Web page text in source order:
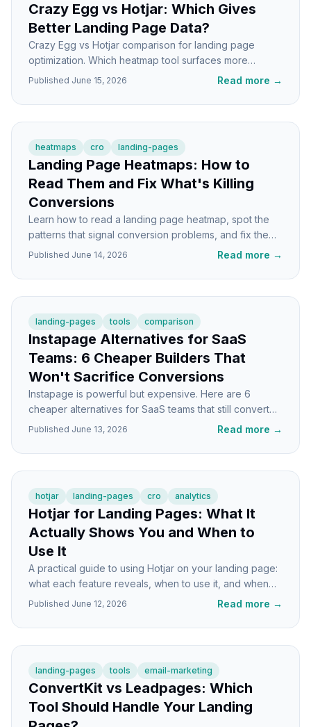
Crazy Egg vs Hotjar: Which Gives
Better Landing Page Data?
Crazy Egg vs Hotjar comparison for landing page
optimization. Which heatmap tool surfaces more
actionable insights for your CRO work? Real
Published June 15, 2026 Read more →
heatmaps cro landing-pages
Landing Page Heatmaps: How to
Read Them and Fix What's Killing
Conversions
Learn how to read a landing page heatmap, spot the
patterns that signal conversion problems, and fix them
with specific page changes.
Published June 14, 2026 Read more →
landing-pages tools comparison
Instapage Alternatives for SaaS
Teams: 6 Cheaper Builders That
Won't Sacrifice Conversions
Instapage is powerful but expensive. Here are 6
cheaper alternatives for SaaS teams that still convert
well, with honest trade-offs for each.
Published June 13, 2026 Read more →
hotjar landing-pages cro analytics
Hotjar for Landing Pages: What It
Actually Shows You and When to
Use It
A practical guide to using Hotjar on your landing page:
what each feature reveals, when to use it, and when
you're better off with something else.
Published June 12, 2026 Read more →
landing-pages tools email-marketing
ConvertKit vs Leadpages: Which
Tool Should Handle Your Landing